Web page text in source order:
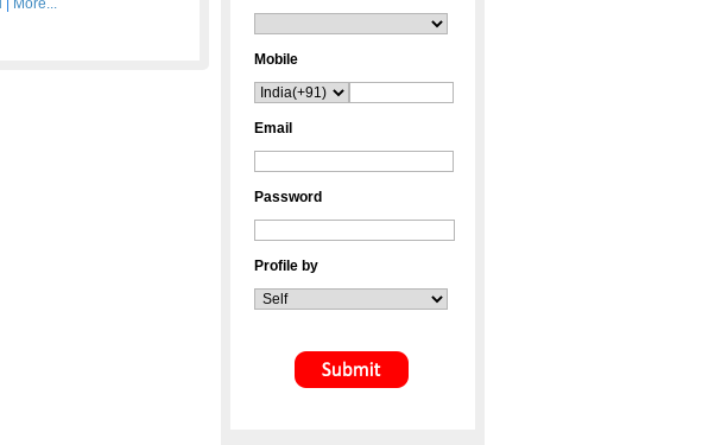
More...
Mobile
Email
Password
Profile by